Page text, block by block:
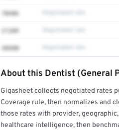
70486
21209
30580
Full rate detail is locked
Get a sample of these rates in your
About this Dentist (General
Gigasheet collects negotiated rates
Coverage rule, then normalizes and
those rates with provider,
healthcare intelligence, then